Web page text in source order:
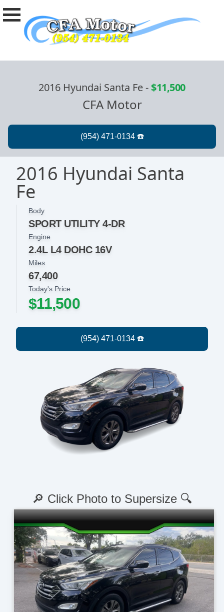
2016 Hyundai Santa Fe-$11,500
CFA Motor
2016 Hyundai Santa
Fe
Body
SPORT UTILITY 4-DR
Today's Price
$11,500
Engine
2.4L L4 DOHC 16V
Miles
67,400
🔎 Click Photo to Supersize 🔍